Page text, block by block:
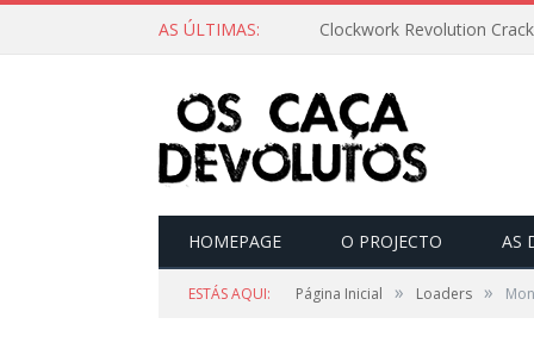
AS ÚLTIMAS: Clockwork Revolution
HOMEPAGE O PROJECTO AS
ESTÁS AQUI: Página Inicial » Loaders »